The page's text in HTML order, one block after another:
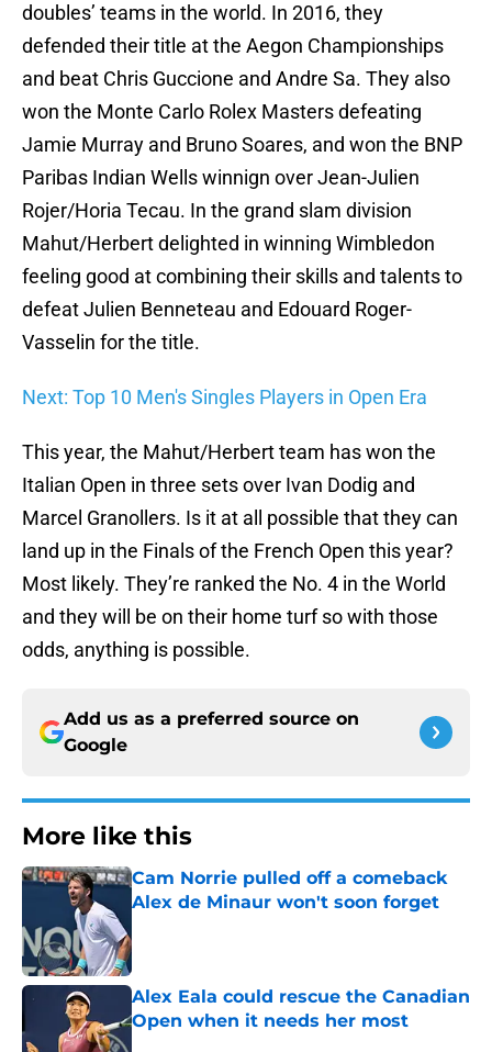
doubles’ teams in the world. In 2016, they
defended their title at the Aegon Championships
and beat Chris Guccione and Andre Sa. They also
won the Monte Carlo Rolex Masters defeating
Jamie Murray and Bruno Soares, and won the BNP
Paribas Indian Wells winnign over Jean-Julien
Rojer/Horia Tecau. In the grand slam division
Mahut/Herbert delighted in winning Wimbledon
feeling good at combining their skills and talents to
defeat Julien Benneteau and Edouard Roger-
Vasselin for the title.
Next: Top 10 Men's Singles Players in Open Era
This year, the Mahut/Herbert team has won the
Italian Open in three sets over Ivan Dodig and
Marcel Granollers. Is it at all possible that they can
land up in the Finals of the French Open this year?
Most likely. They’re ranked the No. 4 in the World
and they will be on their home turf so with those
odds, anything is possible.
Add us as a preferred source on
Google
More like this
Cam Norrie pulled off a comeback
Alex de Minaur won't soon forget
Alex Eala could rescue the Canadian
Open when it needs her most